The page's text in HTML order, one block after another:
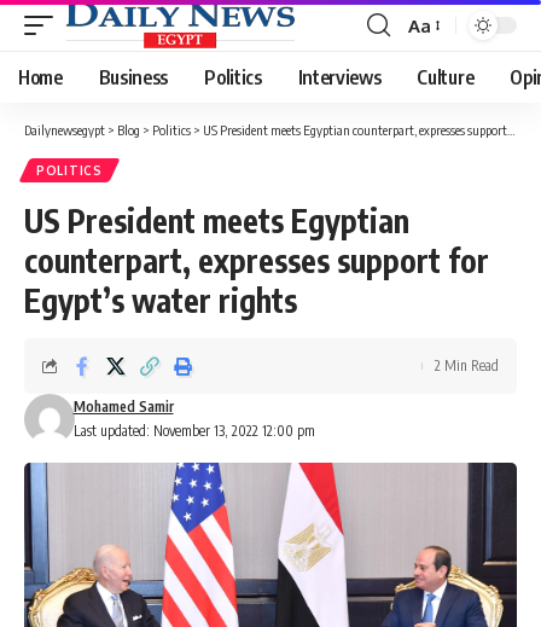
Font
Resizer
Aa
Home Business Politics Interviews Culture
Dailynewsegypt > Blog > Politics > US President meets Egyptian counterpart, expresses support for Egypt’s water rights
POLITICS
US President meets Egyptian
counterpart, expresses support for
Egypt’s water rights
Last updated: November 13, 2022 12:00 pm
Mohamed Samir
2 Min Read